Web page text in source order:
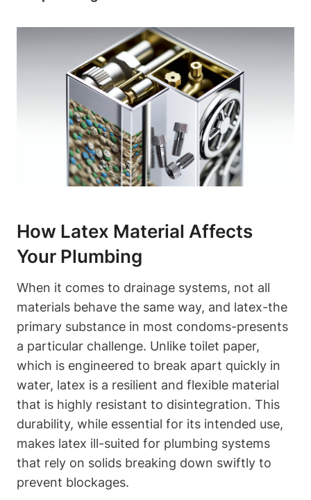
How Latex Material Affects
Your Plumbing
When it⁣ comes to drainage systems, not all
materials behave⁢ the ⁣same⁤ way, and ​latex-the
primary substance in most condoms-presents
a particular challenge. Unlike toilet paper,
which is engineered to break apart quickly in
water, latex is a resilient and flexible material
that is highly resistant to disintegration. This‌
durability, while essential for its intended use,
makes latex ill-suited for plumbing systems
⁤that rely on ‍solids breaking down swiftly to
prevent blockages.